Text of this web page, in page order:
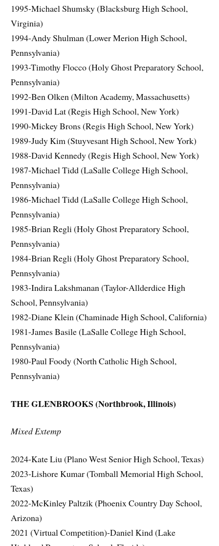
1995-Michael Shumsky (Blacksburg High School,
Virginia)
1994-Andy Shulman (Lower Merion High School,
Pennsylvania)
1993-Timothy Flocco (Holy Ghost Preparatory School,
Pennsylvania)
1992-Ben Olken (Milton Academy, Massachusetts)
1991-David Lat (Regis High School, New York)
1990-Mickey Brons (Regis High School, New York)
1989-Judy Kim (Stuyvesant High School, New York)
1988-David Kennedy (Regis High School, New York)
1987-Michael Tidd (LaSalle College High School,
Pennsylvania)
1986-Michael Tidd (LaSalle College High School,
Pennsylvania)
1985-Brian Regli (Holy Ghost Preparatory School,
Pennsylvania)
1984-Brian Regli (Holy Ghost Preparatory School,
Pennsylvania)
1983-Indira Lakshmanan (Taylor-Allderdice High
School, Pennsylvania)
1982-Diane Klein (Chaminade High School, California)
1981-James Basile (LaSalle College High School,
Pennsylvania)
1980-Paul Foody (North Catholic High School,
Pennsylvania)
THE GLENBROOKS (Northbrook, Illinois)
Mixed Extemp
2024-Kate Liu (Plano West Senior High School, Texas)
2023-Lishore Kumar (Tomball Memorial High School,
Texas)
2022-McKinley Paltzik (Phoenix Country Day School,
Arizona)
2021 (Virtual Competition)-Daniel Kind (Lake